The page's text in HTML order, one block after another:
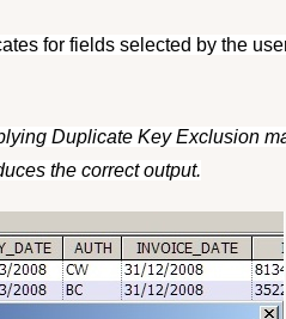
for fields selected by the
Duplicate Key Exclusion
the correct output.